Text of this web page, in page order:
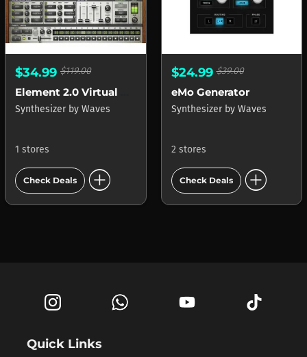
$34.99 $119.00
Synthesizer by Waves
1 stores
Check Deals add_circle
$24.99$39.00
eMo Generator
Synthesizer by Waves
2 stores
Check Deals add_circle
Quick Links